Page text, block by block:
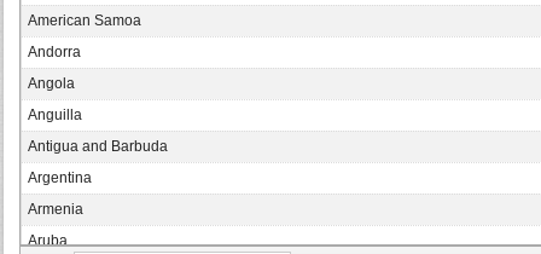
American Samoa
Andorra
Angola
Anguilla
Antigua and Barbuda
Argentina
Armenia
Aruba